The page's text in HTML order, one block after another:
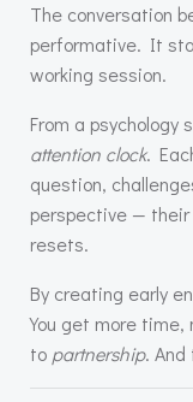
The conversation
performative. It
working session.
From a
attention clock.
question,
perspective —
resets.
By creating early
You get more time,
to partnership. And